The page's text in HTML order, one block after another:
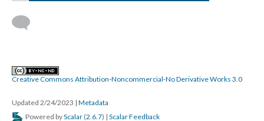
Creative Commons Attribution-Noncommercial-No Derivative Works 3.0
Updated 2/24/2023 | Metadata
Powered byScalar (2.6.7) | Scalar Feedback